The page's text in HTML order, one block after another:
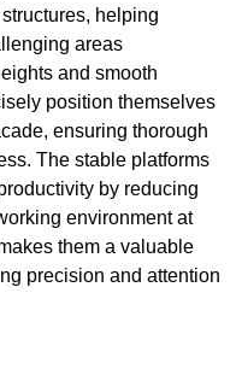
helping
areas
and smooth
position themselves
ensuring thorough
The stable platforms
by reducing
environment at
them a valuable
precision and attention